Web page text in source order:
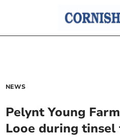
NEWS
Pelynt Young
Looe during